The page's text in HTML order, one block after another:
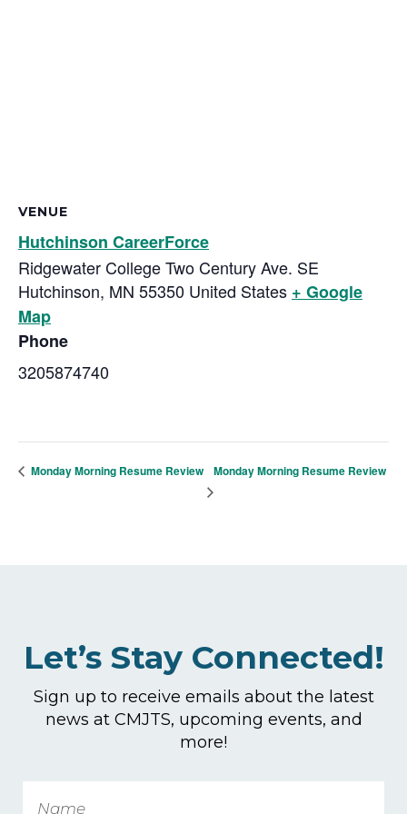
VENUE
Hutchinson CareerForce
Ridgewater College Two Century Ave. SE
Hutchinson, MN 55350 United States + Google
Map
Phone
3205874740
Monday Morning Resume Review Monday Morning Resume Review
Let’s Stay Connected!
Sign up to receive emails about the latest
news at CMJTS, upcoming events, and
more!